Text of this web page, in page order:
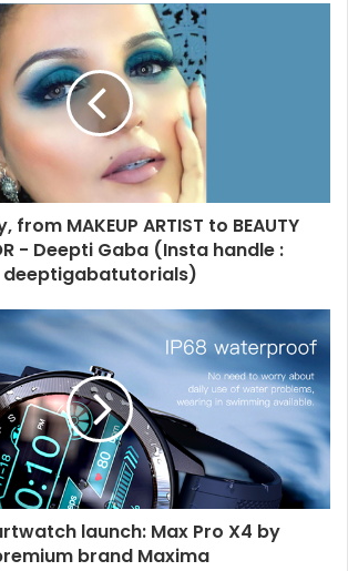
from MAKEUP ARTIST to BEAUTY
- Deepti Gaba (Insta handle :
deeptigabatutorials)
launch: Max Pro X4 by
brand Maxima